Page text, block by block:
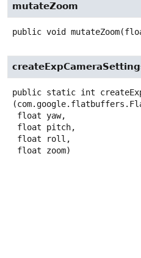
mutateZoom
public void mutateZoom
public static int
float zoom)